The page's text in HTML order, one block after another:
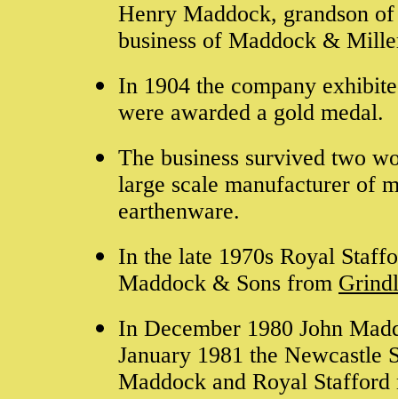
Henry Maddock, grandson
business of Maddock &
In 1904 the company
were awarded a gold medal.
The business survived two
large scale manufacturer of
earthenware.
In the late 1970s Royal
Maddock & Sons from
In December 1980 John
January 1981 the Newcastle
Maddock and Royal